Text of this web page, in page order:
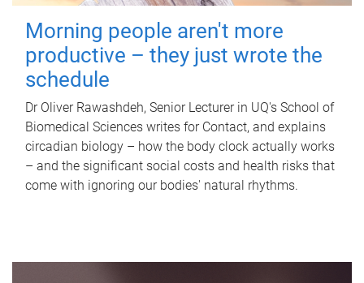
Morning people aren't more
productive – they just wrote the
schedule
Dr Oliver Rawashdeh, Senior Lecturer in UQ's School of
Biomedical Sciences writes for Contact, and explains
circadian biology – how the body clock actually works
– and the significant social costs and health risks that
come with ignoring our bodies' natural rhythms.